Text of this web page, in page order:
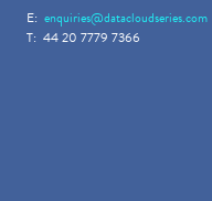
E: enquiries@datacloudseries.com
T: 44 20 7779 7366